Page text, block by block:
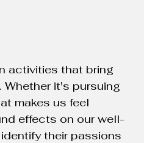
activities that bring
it's pursuing
makes us feel
effects on our well-
their passions